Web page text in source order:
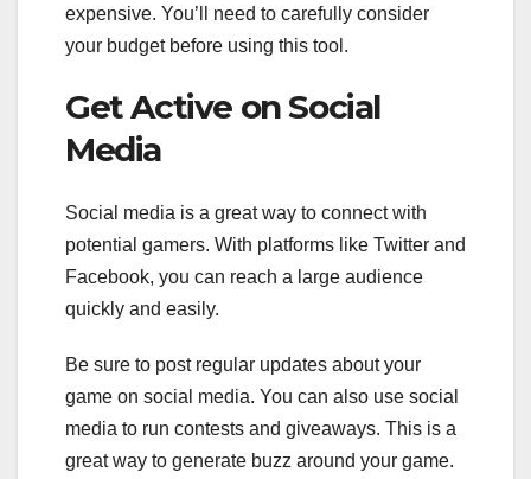
expensive. You’ll need to carefully consider
your budget before using this tool.
Get Active on Social
Media
Social media is a great way to connect with
potential gamers. With platforms like Twitter and
Facebook, you can reach a large audience
quickly and easily.
Be sure to post regular updates about your
game on social media. You can also use social
media to run contests and giveaways. This is a
great way to generate buzz around your game.